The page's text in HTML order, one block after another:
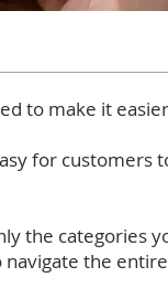
to make it
for customers
the categories
the